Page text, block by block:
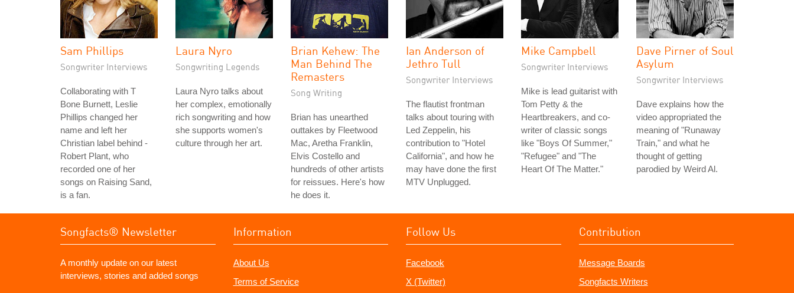
Sam Phillips
Songwriter Interviews
Collaborating with T
Bone Burnett, Leslie
Phillips changed her
name and left her
Christian label behind -
Robert Plant, who
recorded one of her
songs on Raising Sand,
is a fan.
Laura Nyro
Songwriting Legends
Laura Nyro talks about
her complex, emotionally
rich songwriting and how
she supports women's
culture through her art.
Brian Kehew: The
Man Behind The
Remasters
Song Writing
Brian has unearthed
outtakes by Fleetwood
Mac, Aretha Franklin,
Elvis Costello and
hundreds of other artists
for reissues. Here's how
he does it.
Ian Anderson of
Jethro Tull
Songwriter Interviews
The flautist frontman
talks about touring with
Led Zeppelin, his
contribution to "Hotel
California", and how he
may have done the first
MTV Unplugged.
Mike Campbell
Songwriter Interviews
Mike is lead guitarist with
Tom Petty & the
Heartbreakers, and co-
writer of classic songs
like "Boys Of Summer,"
"Refugee" and "The
Heart Of The Matter."
Dave Pirner of Soul
Asylum
Songwriter Interviews
Dave explains how the
video appropriated the
meaning of "Runaway
Train," and what he
thought of getting
parodied by Weird Al.
Songfacts® Newsletter
A monthly update on our latest
interviews, stories and added songs
Information
About Us
Terms of Service
Follow Us
Facebook
X (Twitter)
Contribution
Message Boards
Songfacts Writers